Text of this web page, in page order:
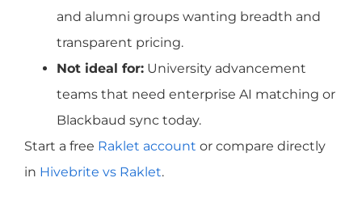
and alumni groups wanting breadth and
transparent pricing.
Not ideal for: University advancement
teams that need enterprise AI matching or
Blackbaud sync today.
Start a free Raklet account or compare directly
in Hivebrite vs Raklet.